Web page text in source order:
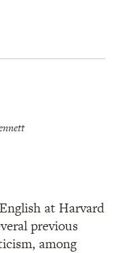
at Harvard
previous
among